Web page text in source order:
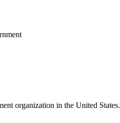
organization in the United States.